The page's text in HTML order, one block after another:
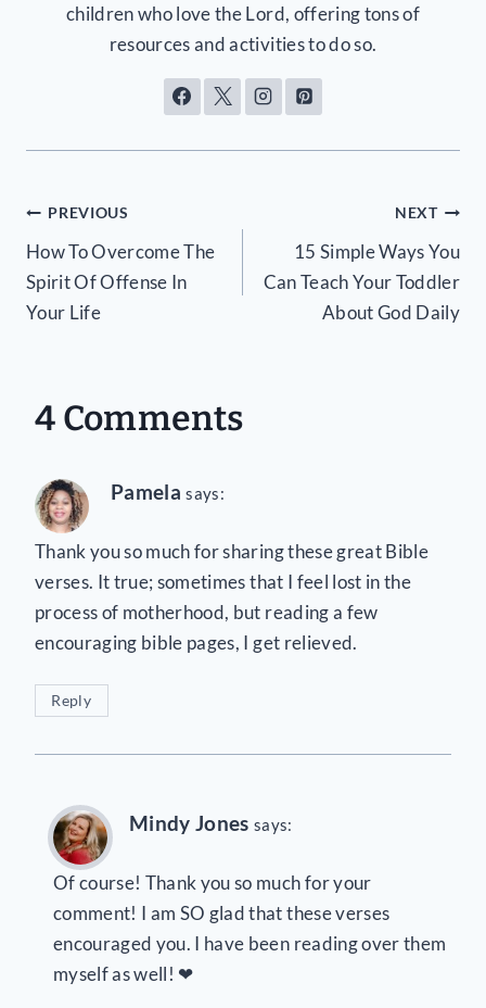
children who love the Lord, offering tons of
resources and activities to do so.
Post
navigation
PREVIOUS
How To Overcome The
Spirit Of Offense In
Your Life
NEXT
15 Simple Ways You
Can Teach Your Toddler
About God Daily
4 Comments
Pamela says:
Thank you so much for sharing these great Bible
verses. It true; sometimes that I feel lost in the
process of motherhood, but reading a few
encouraging bible pages, I get relieved.
Reply
Mindy Jones says:
Of course! Thank you so much for your
comment! I am SO glad that these verses
encouraged you. I have been reading over them
myself as well! ❤